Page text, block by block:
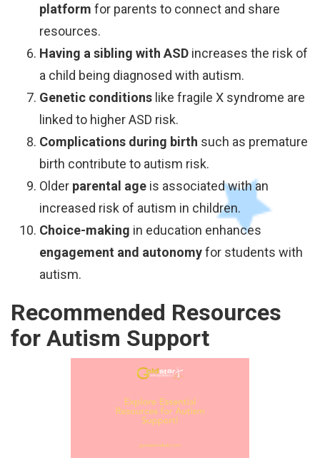
platform for parents to connect and share
resources.
Having a sibling with ASD increases the risk of
a child being diagnosed with autism.
Genetic conditions like fragile X syndrome are
linked to higher ASD risk.
Complications during birth such as premature
birth contribute to autism risk.
Older parental age is associated with an
increased risk of autism in children.
Choice-making in education enhances
engagement and autonomyfor students with
autism.
Recommended Resources
for Autism Support